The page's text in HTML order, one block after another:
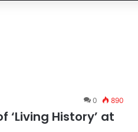
0 890
‘Living History’ at